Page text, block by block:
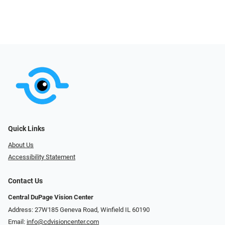
Quick Links
About Us
Accessibility Statement
Contact Us
Central DuPage Vision Center
Address: 27W185 Geneva Road​​​​, Winfield IL 60190
Email: info@cdvisioncenter.com